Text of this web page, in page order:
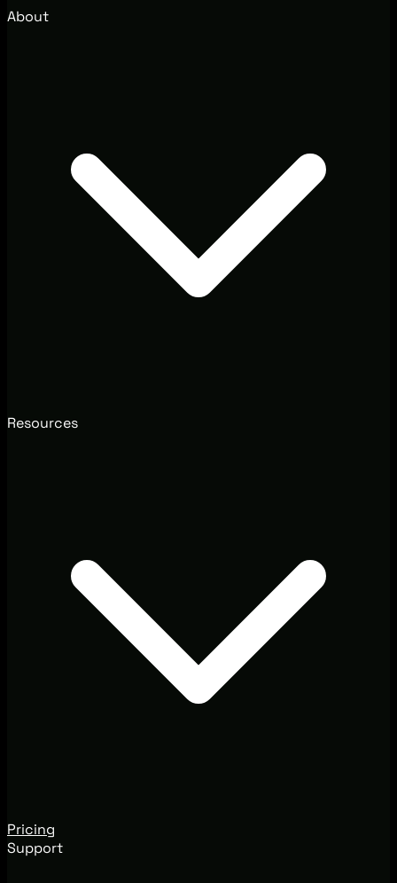
About
Resources
Pricing
Support